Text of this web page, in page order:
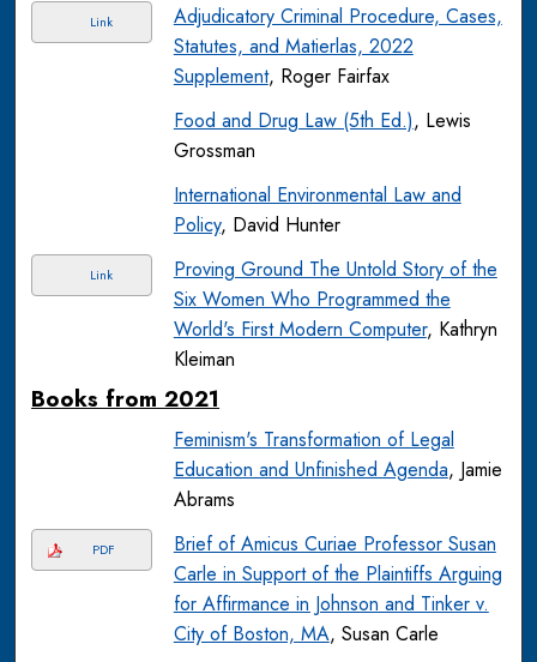
Link
Adjudicatory Criminal Procedure, Cases,
Statutes, and Matierlas, 2022
Supplement, Roger Fairfax
Food and Drug Law (5th Ed.), Lewis
Grossman
International Environmental Law and
Policy, David Hunter
Link
Proving Ground The Untold Story of the
Six Women Who Programmed the
World's First Modern Computer, Kathryn
Kleiman
Books from 2021
Feminism's Transformation of Legal
Education and Unfinished Agenda, Jamie
Abrams
PDF
Brief of Amicus Curiae Professor Susan
Carle in Support of the Plaintiffs Arguing
for Affirmance in Johnson and Tinker v.
City of Boston, MA, Susan Carle